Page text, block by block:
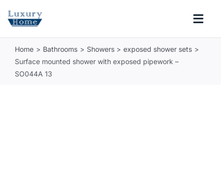
COLLECTIONS
Home Bathrooms Showers
exposed shower sets
Surface mounted shower with exposed pipework –
SO044A 13